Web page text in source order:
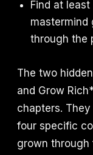
Find at
mastermind
through the
The two
and Grow
chapters.
four specific
grown through